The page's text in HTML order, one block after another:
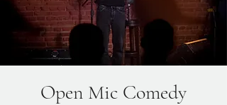
Open Mic Comedy